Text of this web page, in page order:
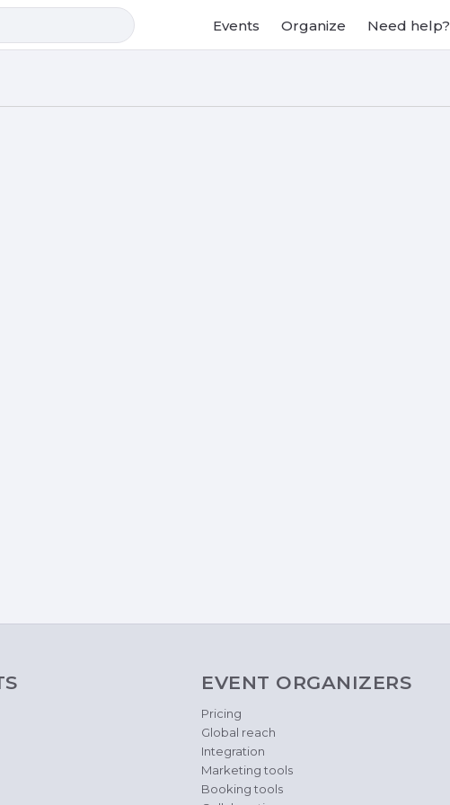
Events Organize Need help?
EVENT ORGANIZERS
Pricing
Global reach
Integration
Marketing tools
Booking tools